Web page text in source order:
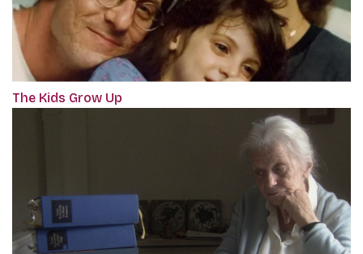
The Kids Grow Up